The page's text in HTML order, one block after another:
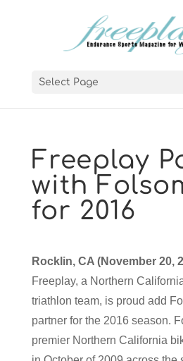
Select Page
Freeplay
with
for 2016
Rocklin, CA (November 20,
Freeplay, a Northern
triathlon team, is proud add
partner for the 2016 season.
premier Northern California